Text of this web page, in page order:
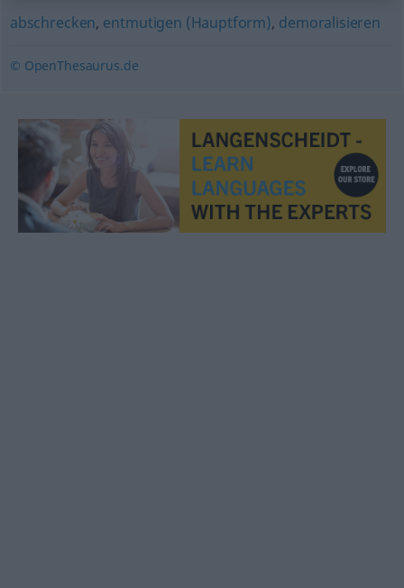
abschrecken, entmutigen (Hauptform), demoralisieren
© OpenThesaurus.de